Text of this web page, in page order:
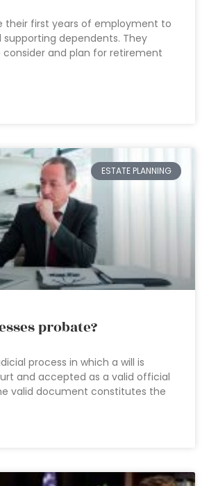
their first years of employment to
dependents. They
consider and plan for retirement
ESTATE PLANNING
probate?
process in which a will is
and accepted as a valid official
valid document constitutes the